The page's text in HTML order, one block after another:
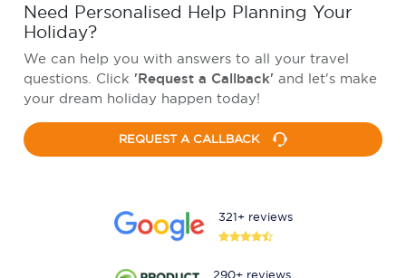
Need Personalised Help Planning Your
Holiday?
We can help you with answers to all your travel
questions. Click 'Request a Callback' and let's make
your dream holiday happen today!
REQUEST A CALLBACK
321+ reviews
290+ reviews